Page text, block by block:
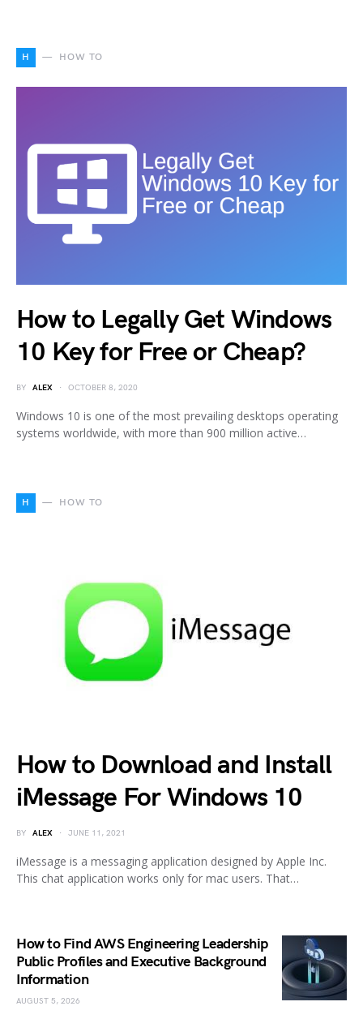
H HOW TO
How to Legally Get Windows
10 Key for Free or Cheap?
BY ALEX OCTOBER 8, 2020
Windows 10 is one of the most prevailing desktops operating
systems worldwide, with more than 900 million active…
H HOW TO
How to Download and Install
iMessage For Windows 10
BY ALEX JUNE 11, 2021
iMessage is a messaging application designed by Apple Inc.
This chat application works only for mac users. That…
How to Find AWS Engineering Leadership
Public Profiles and Executive Background
Information
AUGUST 5, 2026